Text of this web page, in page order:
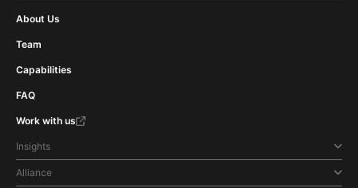
About Us
Team
Capabilities
FAQ
Work with us
Insights
Alliance